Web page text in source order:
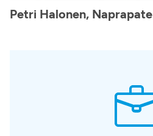
Petri Halonen, Naprapate